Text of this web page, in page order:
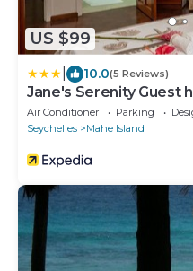
US $99
10.0(5 Reviews)
Jane's Serenity Guest
Air Conditioner Parking
Seychelles
Mahe Island